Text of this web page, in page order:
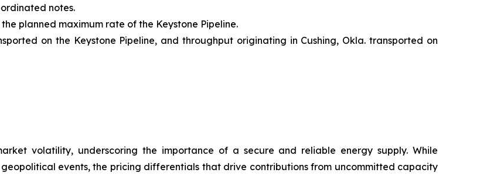
notes.
planned maximum rate of the Keystone Pipeline.
on the Keystone Pipeline, and throughput originating in Cushing, Okla. transported on
volatility, underscoring the importance of a secure and reliable energy supply. While
events, the pricing differentials that drive contributions from uncommitted capacity